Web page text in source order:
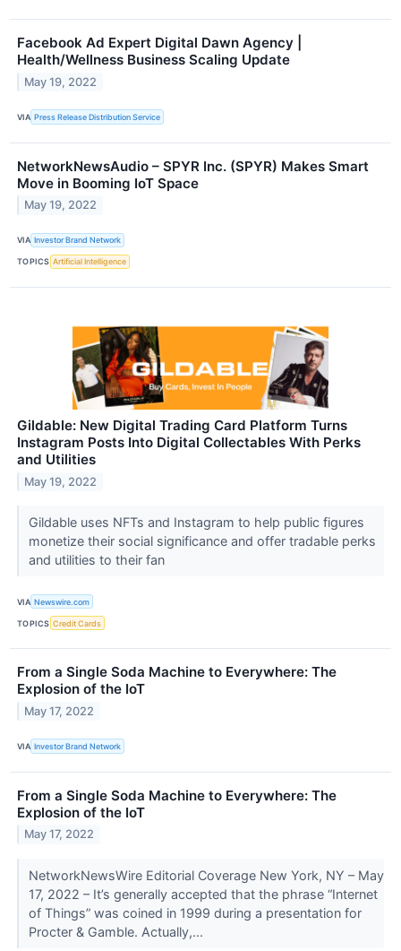
Facebook Ad Expert Digital Dawn Agency |
Health/Wellness Business Scaling Update
May 19, 2022
VIA Press Release Distribution Service
NetworkNewsAudio – SPYR Inc. (SPYR) Makes Smart
Move in Booming IoT Space
May 19, 2022
VIA Investor Brand Network
TOPICS Artificial Intelligence
Gildable: New Digital Trading Card Platform Turns
Instagram Posts Into Digital Collectables With Perks
and Utilities
May 19, 2022
Gildable uses NFTs and Instagram to help public figures
monetize their social significance and offer tradable perks
and utilities to their fan
VIA Newswire.com
TOPICS Credit Cards
From a Single Soda Machine to Everywhere: The
Explosion of the IoT
May 17, 2022
VIA Investor Brand Network
From a Single Soda Machine to Everywhere: The
Explosion of the IoT
May 17, 2022
NetworkNewsWire Editorial Coverage New York, NY – May
17, 2022 – It’s generally accepted that the phrase “Internet
of Things” was coined in 1999 during a presentation for
Procter & Gamble. Actually,...